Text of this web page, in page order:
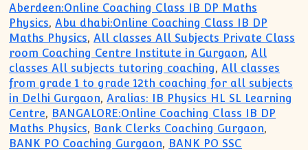
Aberdeen:Online Coaching Class IB DP Maths
Physics,Abu dhabi:Online Coaching Class IB DP
Maths Physics,All classes All Subjects Private Class
room Coaching Centre Institute in Gurgaon,All
classes All subjects tutoring coaching,All classes
from grade 1 to grade 12th coaching for all subjects
in Delhi Gurgaon,Aralias: IB Physics HL SL Learning
Centre, BANGALORE:Online Coaching Class IB DP
Maths Physics, Bank Clerks Coaching Gurgaon,
BANK PO Coaching Gurgaon, BANK PO SSC